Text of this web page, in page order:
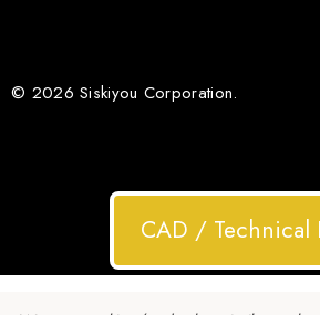
© 2026 Siskiyou Corporation.
CAD / Technical